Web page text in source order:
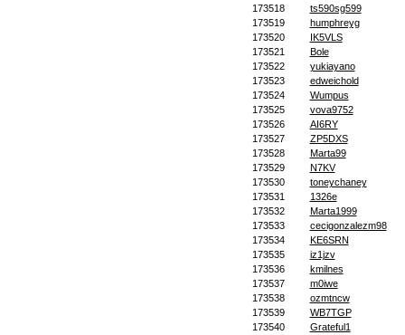
173518
ts590sg599
173519
humphreyg
173520
IK5VLS
173521
Bole
173522
yukiayano
173523
edweichold
173524
Wumpus
173525
vova9752
173526
AI6RY
173527
ZP5DXS
173528
Marta99
173529
N7KV
173530
toneychaney
173531
1326e
173532
Marta1999
173533
cecigonzalezm98
173534
KE6SRN
173535
iz1jzv
173536
kmilnes
173537
m0iwe
173538
ozmtncw
173539
WB7TGP
173540
Grateful1